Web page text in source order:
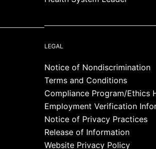
LEGAL
Notice of Nondiscrimination
Terms and Conditions
Compliance Program/Ethics
Employment Verification
Notice of Privacy Practices
Release of Information
Website Privacy Policy